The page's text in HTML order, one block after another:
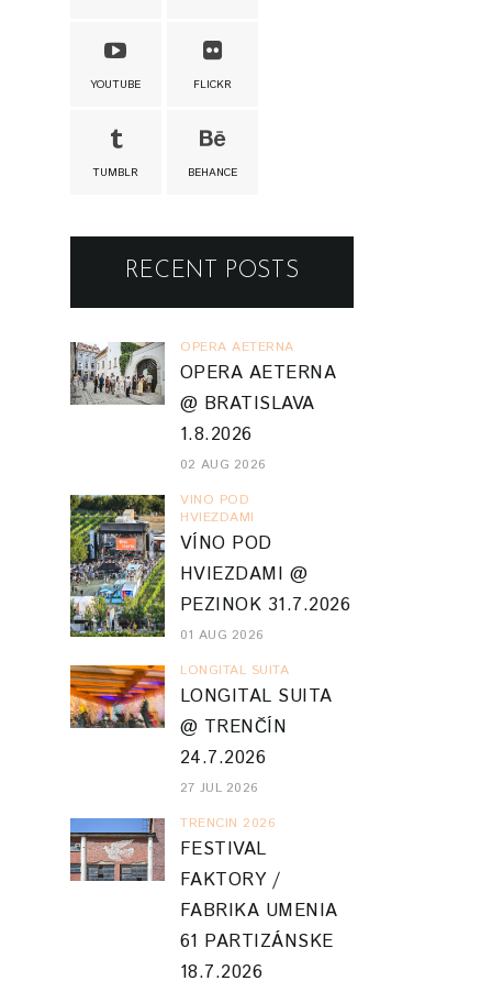
YOUTUBE FLICKR
TUMBLR BEHANCE
RECENT POSTS
OPERA AETERNA
OPERA AETERNA
@ BRATISLAVA
1.8.2026
02 AUG 2026
VINO POD
HVIEZDAMI
VÍNO POD
HVIEZDAMI @
PEZINOK 31.7.2026
01 AUG 2026
LONGITAL SUITA
LONGITAL SUITA
@ TRENČÍN
24.7.2026
27 JUL 2026
TRENCIN 2026
FESTIVAL
FAKTORY /
FABRIKA UMENIA
61 PARTIZÁNSKE
18.7.2026